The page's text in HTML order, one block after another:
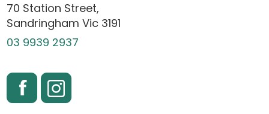
70 Station Street,
Sandringham Vic 3191
03 9939 2937